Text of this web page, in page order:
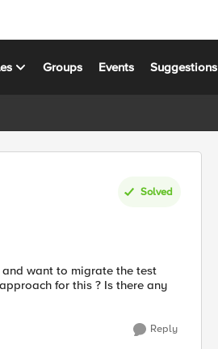
Groups Events Suggestions
Solved
and want to migrate the test
for this ? Is there any
Reply